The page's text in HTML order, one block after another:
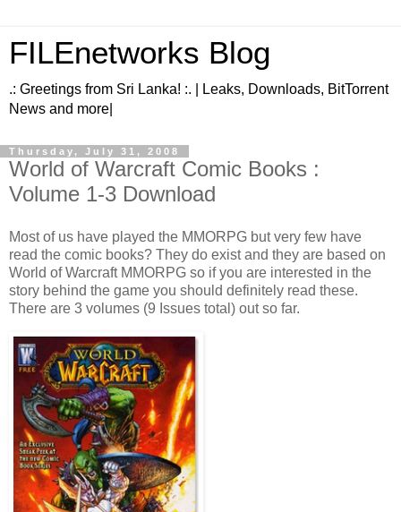
FILEnetworks Blog
.: Greetings from Sri Lanka! :. | Leaks, Downloads, BitTorrent
News and more|
Thursday, July 31, 2008
World of Warcraft Comic Books :
Volume 1-3 Download
Most of us have played the MMORPG but very few have
read the comic books? They do exist and they are based on
World of Warcraft MMORPG so if you are interested in the
story behind the game you should definitely read these.
There are 3 volumes (9 Issues total) out so far.